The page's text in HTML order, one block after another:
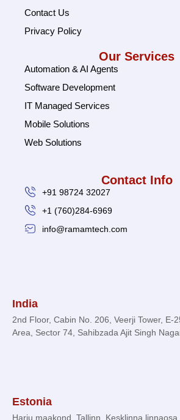
India
2nd Floor, Cabin No. 206, Veerji Tower, E-
Area, Sector 74, Sahibzada Ajit Singh
Estonia
Harju maakond, Tallinn, Kesklinna
Contact Us
Privacy Policy
Our Services
Automation & AI Agents
Software Development
IT Managed Services
Mobile Solutions
Web Solutions
Contact Info
+91 98724 32027
+1 (760)284-6969
info@ramamtech.com